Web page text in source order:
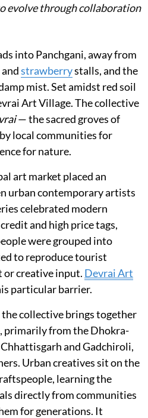
evolve through collaboration
into Panchgani, away from
strawberrystalls, and the
mist. Set amidst red soil
Art Village. The collective
— the sacred groves of
local communities for
for nature.
art market placed an
urban contemporary artists
celebrated modern
and high price tags,
were grouped into
to reproduce tourist
creative input. Devrai Art
particular barrier.
the collective brings together
primarily from the Dhokra-
and Gadchiroli,
Urban creatives sit on the
learning the
directly from communities
for generations. It